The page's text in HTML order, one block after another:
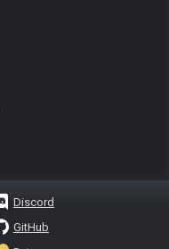
Discord
GitHub